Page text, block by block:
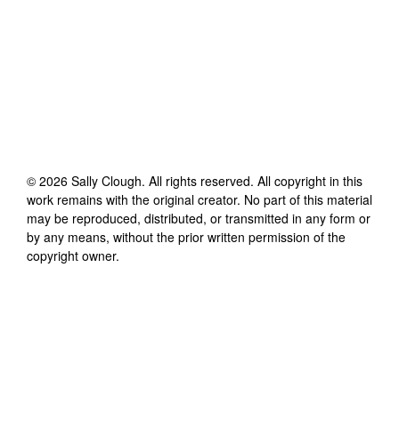
© 2026 Sally Clough. All rights reserved. All copyright in this
work remains with the original creator. No part of this material
may be reproduced, distributed, or transmitted in any form or
by any means, without the prior written permission of the
copyright owner.